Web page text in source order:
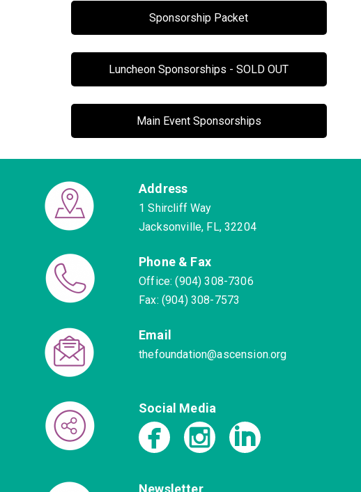
Sponsorship Packet
Luncheon Sponsorships - SOLD OUT
Main Event Sponsorships
Address
1 Shircliff Way
Jacksonville, FL, 32204
Phone & Fax
Office: (904) 308-7306
Fax: (904) 308-7573
Email
thefoundation@ascension.org
Social Media
Newsletter